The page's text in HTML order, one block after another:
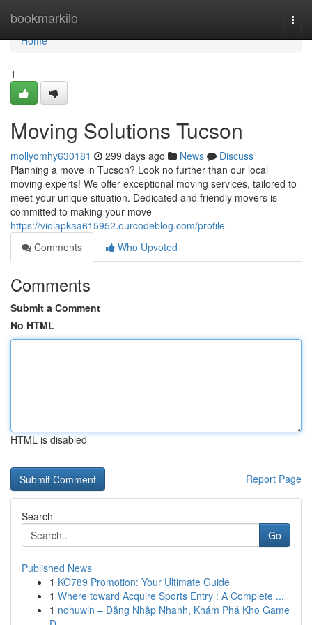
bookmarkilo
Home
Home
1
Moving Solutions Tucson
mollyomhy630181 299 days ago News
Discuss
Planning a move in Tucson? Look no further than our local
moving experts! We offer exceptional moving services, tailored to
meet your unique situation. Dedicated and friendly movers is
committed to making your move
https://violapkaa615952.ourcodeblog.com/profile
Comments
Who Upvoted
Comments
Submit a Comment
No HTML
HTML is disabled
Report Page
Search
Go
Published News
1 KO789 Promotion: Your Ultimate Guide
1 Where toward Acquire Sports Entry : A Complete ...
1 nohuwin – Đăng Nhập Nhanh, Khám Phá Kho Game